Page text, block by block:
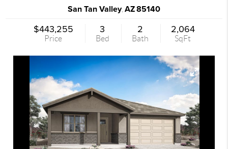
San Tan Valley, AZ85140
$443,255
Price
3
Bed
2
Bath
2,064
SqFt